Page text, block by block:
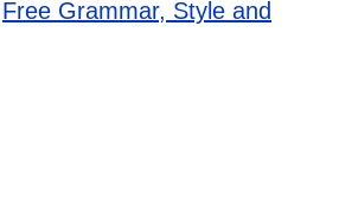
Free Grammar, Style and